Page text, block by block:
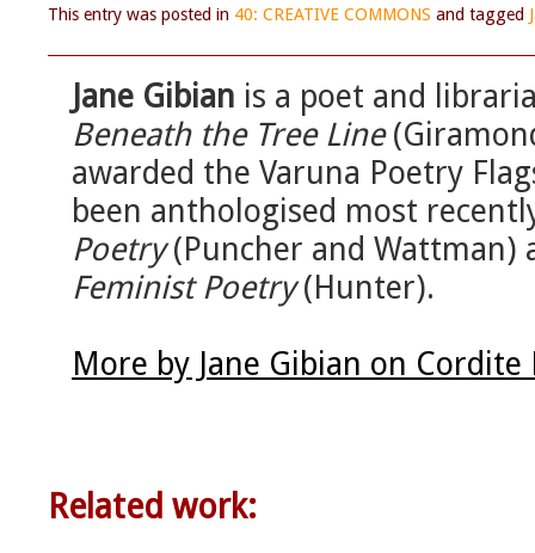
This entry was posted in 40: CREATIVE COMMONS and tagged
Jane Gibian is a poet and
Beneath the Tree Line
awarded the Varuna Poetry
been anthologised most
Poetry(Puncher and Wattman)
Feminist Poetry(Hunter).
More by Jane Gibian on
Related work: